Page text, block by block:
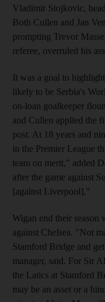
Vladimir Stojkovic,
Both Cullen and Jan
prompting Trevor
referee, overruled his
It was a goal to
likely to be Serbia's
on-loan goalkeeper
and Cullen applied the
post. At 18 years and
in the Premier League
team on merit," added
after the game against
[against Liverpool]."
Wigan end their
against Chelsea. "Not
Stamford Bridge and
manager, said. For Sir
the Latics at Stamford
may be an asset or a